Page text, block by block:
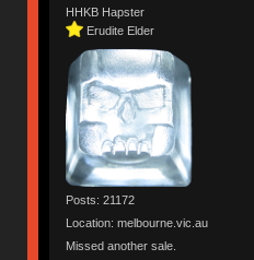
HHKB Hapster
Erudite Elder
Posts: 21172
Location: melbourne.vic.au
Missed another sale.